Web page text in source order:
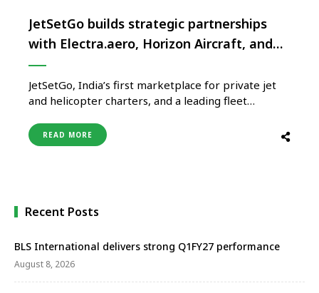
JetSetGo builds strategic partnerships
with Electra.aero, Horizon Aircraft, and
Overair
JetSetGo, India’s first marketplace for private jet
and helicopter charters, and a leading fleet
with three global aviation technology leaders –
Electra.aero, Horizon Aircraft and Overair – to
READ MORE
Recent Posts
BLS International delivers strong Q1FY27 performance
August 8, 2026